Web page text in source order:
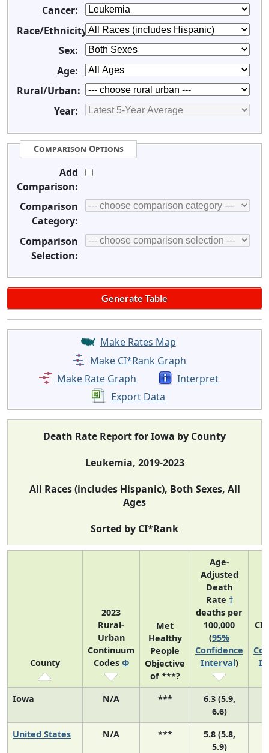
Cancer:
Race/Ethnicity:
Sex:
Age:
Rural/Urban:
Year:
Comparison Options
Add
Comparison:
Comparison
Category:
Comparison
Selection:
Make Rates Map
Make CI*Rank Graph
Make Rate Graph
Interpret
Export Data
Death Rate Report for Iowa by County
Leukemia, 2019-2023
All Races (includes Hispanic), Both Sexes, All
Ages
Sorted by CI*Rank
County
2023
Rural-
Urban
Continuum
Codes Φ
Met
Healthy
People
Objective
of ***?
Age-
Adjusted
Death
Rate †
deaths per
100,000
(95%
Confidence
Interval)
Iowa N/A ***
6.3 (5.9,
6.6)
United States
N/A ***
5.8 (5.8,
5.9)